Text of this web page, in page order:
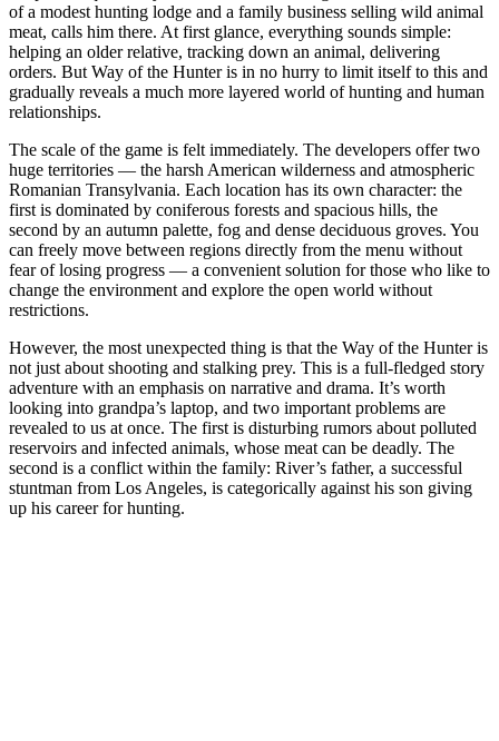
of a modest hunting lodge and a family business selling wild animal
meat, calls him there. At first glance, everything sounds simple:
helping an older relative, tracking down an animal, delivering
orders. But Way of the Hunter is in no hurry to limit itself to this and
gradually reveals a much more layered world of hunting and human
relationships.
The scale of the game is felt immediately. The developers offer two
huge territories — the harsh American wilderness and atmospheric
Romanian Transylvania. Each location has its own character: the
first is dominated by coniferous forests and spacious hills, the
second by an autumn palette, fog and dense deciduous groves. You
can freely move between regions directly from the menu without
fear of losing progress — a convenient solution for those who like to
change the environment and explore the open world without
restrictions.
However, the most unexpected thing is that the Way of the Hunter is
not just about shooting and stalking prey. This is a full-fledged story
adventure with an emphasis on narrative and drama. It’s worth
looking into grandpa’s laptop, and two important problems are
revealed to us at once. The first is disturbing rumors about polluted
reservoirs and infected animals, whose meat can be deadly. The
second is a conflict within the family: River’s father, a successful
stuntman from Los Angeles, is categorically against his son giving
up his career for hunting.